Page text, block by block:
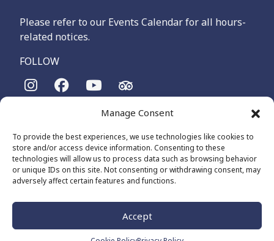
Manage Consent
To provide the best experiences, we use technologies like cookies to
store and/or access device information. Consenting to these
technologies will allow us to process data such as browsing behavior
or unique IDs on this site. Not consenting or withdrawing consent, may
adversely affect certain features and functions.
Accept
Please refer to our Events Calendar for all hours-
related notices.
FOLLOW
The Maritime Museum of British Columbia is on the
Songhees and Xʷsepsəm (Esquimalt) Nations, who have been
on these lands and waters for thousands of years.
Privacy Policy Cookie Policy (CA)